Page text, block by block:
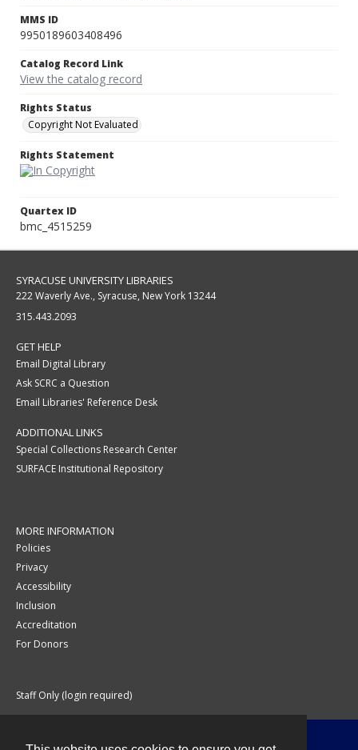
MMS ID
9950189603408496
Catalog Record Link
View the catalog record
Rights Status
Copyright Not Evaluated
Rights Statement
Quartex ID
bmc_4515259
SYRACUSE UNIVERSITY LIBRARIES
222 Waverly Ave., Syracuse, New York 13244
315.443.2093
GET HELP
Email Digital Library
Ask SCRC a Question
Email Libraries' Reference Desk
ADDITIONAL LINKS
Special Collections Research Center
SURFACE Institutional Repository
MORE INFORMATION
Policies
Privacy
Accessibility
Inclusion
Accreditation
For Donors
Staff Only (login required)